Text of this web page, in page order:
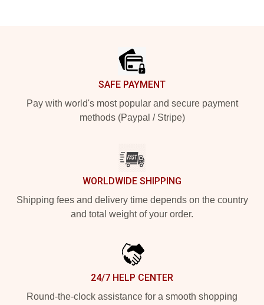
SAFE PAYMENT
Pay with world's most popular and secure payment
methods (Paypal / Stripe)
WORLDWIDE SHIPPING
Shipping fees and delivery time depends on the country
and total weight of your order.
24/7 HELP CENTER
Round-the-clock assistance for a smooth shopping